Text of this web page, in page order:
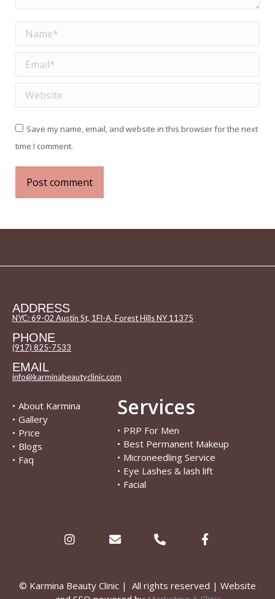
Name *
Email *
Website
Save my name, email, and website in this browser for the next
time I comment.
Post comment
ADDRESS
NYC: 69-02 Austin St, 1Fl-A, Forest Hills NY 11375
PHONE
(917) 825-7533
EMAIL
info@karminabeautyclinic.com
• About Karmina
• Gallery
• Price
• Blogs
• Faq
Services
• PRP For Men
• Best Permanent Makeup
• Microneedling Service
• Eye Lashes & lash lift
• Facial
© Karmina Beauty Clinic | All rights reserved | Website